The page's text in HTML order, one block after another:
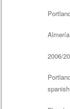
2006/